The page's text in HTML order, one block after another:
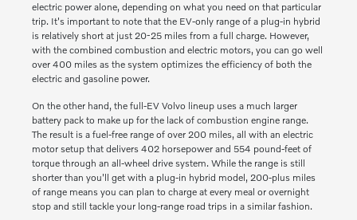
electric power alone, depending on what you need on that particular
trip. It's important to note that the EV-only range of a plug-in hybrid
is relatively short at just 20-25 miles from a full charge. However,
with the combined combustion and electric motors, you can go well
over 400 miles as the system optimizes the efficiency of both the
electric and gasoline power.
On the other hand, the full-EV Volvo lineup uses a much larger
battery pack to make up for the lack of combustion engine range.
The result is a fuel-free range of over 200 miles, all with an electric
motor setup that delivers 402 horsepower and 554 pound-feet of
torque through an all-wheel drive system. While the range is still
shorter than you'll get with a plug-in hybrid model, 200-plus miles
of range means you can plan to charge at every meal or overnight
stop and still tackle your long-range road trips in a similar fashion.